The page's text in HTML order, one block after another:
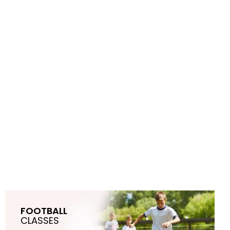
FOOTBALL
CLASSES